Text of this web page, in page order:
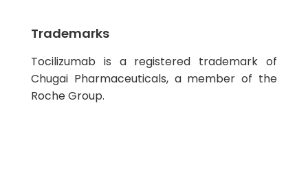
Trademarks
Tocilizumab is a registered trademark of
Chugai Pharmaceuticals, a member of the
Roche Group.